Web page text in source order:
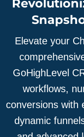
Elevate your
GoHighLevel
workflows,
conversions with
dynamic